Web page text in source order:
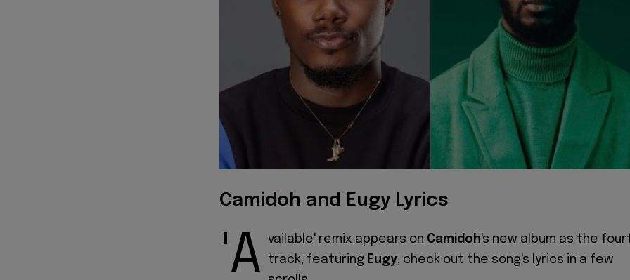
Camidoh and Eugy Lyrics
'A vailable' remix appears on Camidoh's new album as the
track, featuring Eugy, check out the song's lyrics in a few